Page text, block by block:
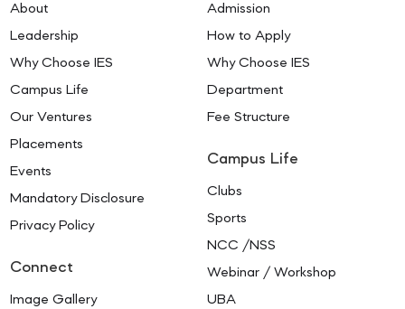
About
Leadership
Why Choose IES
Campus Life
Our Ventures
Placements
Events
Mandatory Disclosure
Privacy Policy
Connect
Image Gallery
Admission
How to Apply
Why Choose IES
Department
Fee Structure
Campus Life
Clubs
Sports
NCC /NSS
Webinar / Workshop
UBA